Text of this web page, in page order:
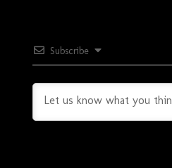
Subscribe